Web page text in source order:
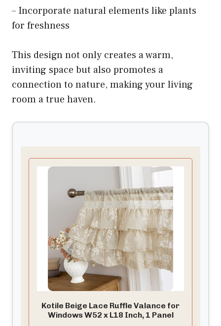
– Incorporate natural elements like plants
for freshness
This design not only creates a warm,
inviting space but also promotes a
connection to nature, making your living
room a true haven.
Kotile Beige Lace Ruffle Valance for
Windows W52 x L18 Inch, 1 Panel